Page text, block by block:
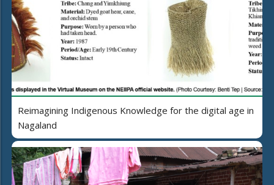
Reimagining Indigenous Knowledge for the digital age in
Nagaland